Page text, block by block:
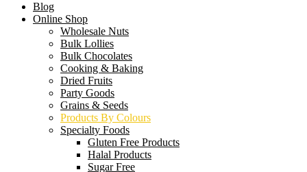
Blog
Online Shop
Wholesale Nuts
Bulk Lollies
Bulk Chocolates
Cooking & Baking
Dried Fruits
Party Goods
Grains & Seeds
Products By Colours
Specialty Foods
Gluten Free Products
Halal Products
Sugar Free